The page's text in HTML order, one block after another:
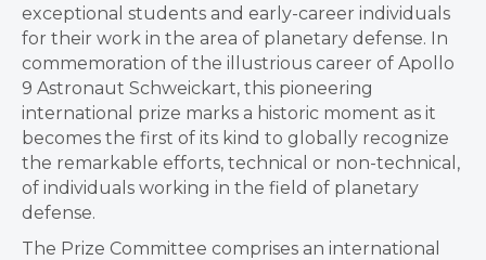
exceptional students and early-career individuals
for their work in the area of planetary defense. In
commemoration of the illustrious career of Apollo
9 Astronaut Schweickart, this pioneering
international prize marks a historic moment as it
becomes the first of its kind to globally recognize
the remarkable efforts, technical or non-technical,
of individuals working in the field of planetary
defense.
The Prize Committee comprises an international